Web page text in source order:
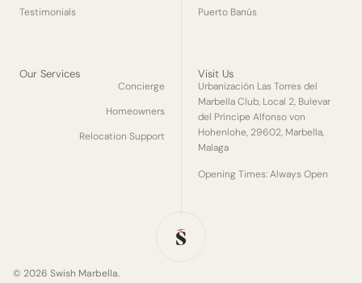
Puerto Banús
Our Services
Concierge
Homeowners
Relocation Support
Testimonials
Visit Us
Urbanización Las Torres del
Marbella Club, Local 2, Bulevar
del Príncipe Alfonso von
Hohenlohe, 29602, Marbella,
Malaga
Opening Times: Always Open
© 2026 Swish Marbella.